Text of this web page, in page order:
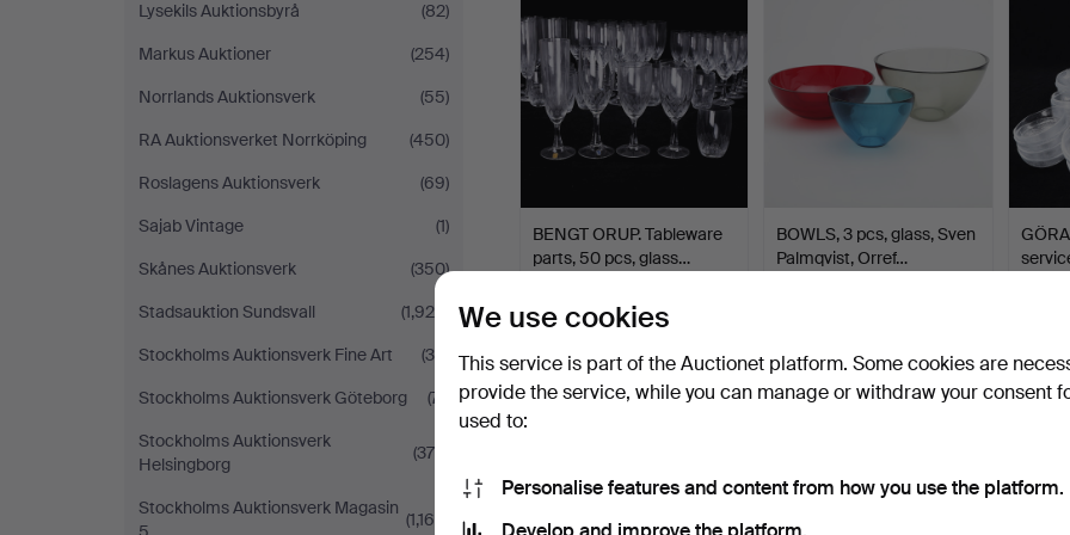
Lysekils Auktionsbyrå
(82)
Markus Auktioner
(254)
Norrlands Auktionsverk
(55)
RA Auktionsverket Norrköping
(450)
Roslagens Auktionsverk
(69)
Sajab Vintage
(1)
Skånes Auktionsverk
(350)
Stadsauktion Sundsvall
(1,929)
Stockholms Auktionsverk Fine Art
(34)
Stockholms Auktionsverk Göteborg
(71)
Stockholms Auktionsverk
Helsingborg
(378)
Stockholms Auktionsverk Magasin
(1,169)
BENGT ORUP. Tableware
parts, 50 pcs, glass…
15 bids
116 USD
BOWLS, 3 pcs, glass, Sven
Palmqvist, Orref…
We use cookies
This service is part of the Auctionet platform. Some cookies are
provide the service, while you can manage or withdraw your consent
used to:
Personalise features and content from how you use the platform.